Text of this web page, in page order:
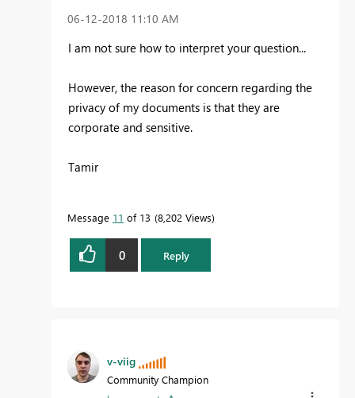
‎06-12-2018 11:10 AM
I am not sure how to interpret your question...
However, the reason for concern regarding the
privacy of my documents is that they are
corporate and sensitive.
Tamir
Message 11 of 13 8,202 Views
0 Reply
v-viig
Community Champion